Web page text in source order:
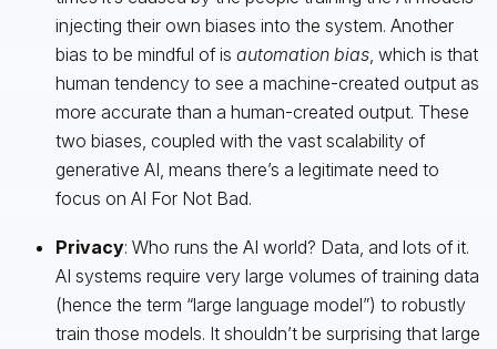
injecting their own biases into the system. Another
bias to be mindful of is automation bias, which is that
human tendency to see a machine-created output as
more accurate than a human-created output. These
two biases, coupled with the vast scalability of
generative AI, means there’s a legitimate need to
focus on AI For Not Bad.
Privacy: Who runs the AI world? Data, and lots of it.
AI systems require very large volumes of training data
(hence the term “large language model”) to robustly
train those models. It shouldn’t be surprising that large